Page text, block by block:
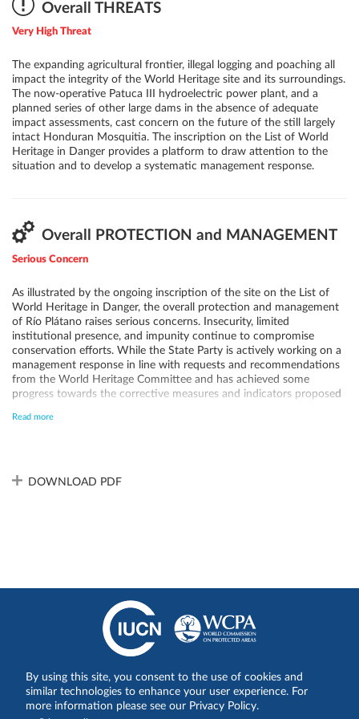
accepting irreversible degradation in some areas while assessing the
feasibility of adding areas of possibly highest conservation value
elsewhere, might be the only possible solution to preserve the
Overall THREATS
Very High Threat
The expanding agricultural frontier, illegal logging and poaching all
impact the integrity of the World Heritage site and its surroundings.
The now-operative Patuca III hydroelectric power plant, and a
planned series of other large dams in the absence of adequate
impact assessments, cast concern on the future of the still largely
intact Honduran Mosquitia. The inscription on the List of World
Heritage in Danger provides a platform to draw attention to the
situation and to develop a systematic management response.
Overall PROTECTION and MANAGEMENT
Serious Concern
As illustrated by the ongoing inscription of the site on the List of
World Heritage in Danger, the overall protection and management
of Río Plátano raises serious concerns. Insecurity, limited
institutional presence, and impunity continue to compromise
conservation efforts. While the State Party is actively working on a
management response in line with requests and recommendations
from the World Heritage Committee and has achieved some
progress towards the corrective measures and indicators proposed
Removal of the List of World Heritage in Danger, much remains to
protected area management.
Read more
DOWNLOAD PDF
By using this site, you consent to the use of cookies and
similar technologies to enhance your user experience. For
more information please see our Privacy Policy.
Share on: